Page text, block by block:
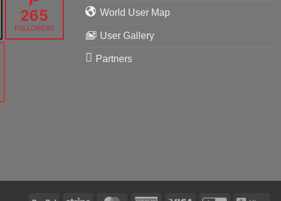
265
FOLLOWERS
World User Map
User Gallery
Partners